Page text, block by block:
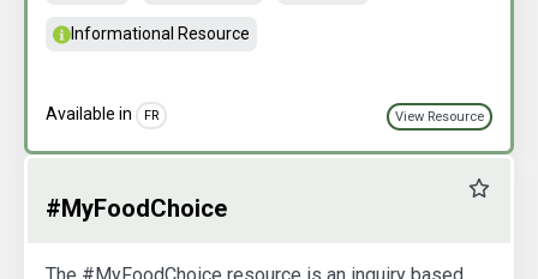
Informational Resource
Available in FR View Resource
#MyFoodChoice